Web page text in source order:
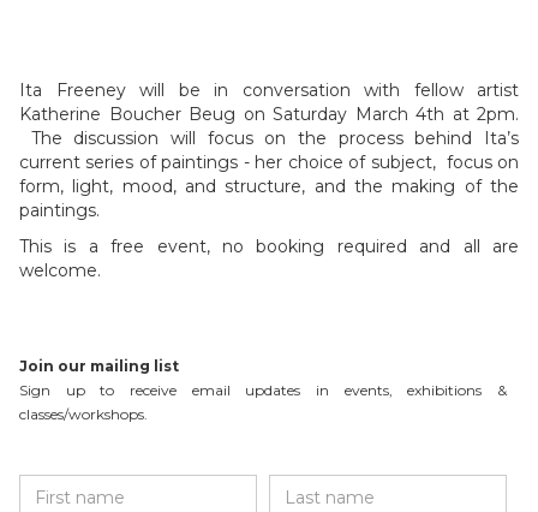
Ita Freeney will be in conversation with fellow artist
Katherine Boucher Beug on Saturday March 4th at 2pm.
The discussion will focus on the process behind Ita’s
current series of paintings - her choice of subject, focus on
form, light, mood, and structure, and the making of the
paintings.
This is a free event, no booking required and all are
welcome.
Join our mailing list
Sign up to receive email updates in events, exhibitions &
classes/workshops.